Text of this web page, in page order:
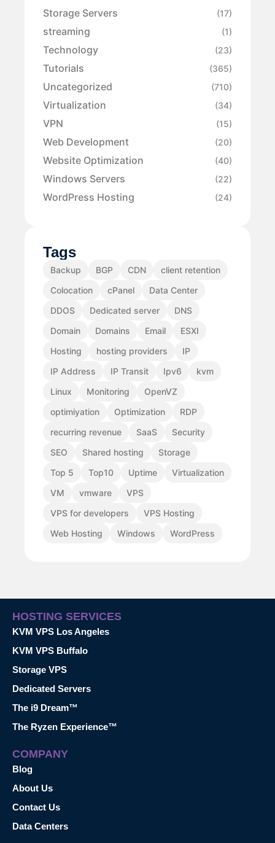
Storage Servers
(17)
streaming (1)
Technology (23)
Tutorials (365)
Uncategorized (710)
Virtualization (34)
VPN (15)
Web Development (20)
Website Optimization (40)
Windows Servers (22)
WordPress Hosting (24)
Tags
Backup BGP CDN
client retention
Colocation
cPanel
Data Center
DDOS
Dedicated server
DNS
Domain
Domains Email
ESXI
Hosting
hosting providers
IP
IP Address
IP Transit Ipv6
kvm
Linux
Monitoring
OpenVZ
optimiyation
Optimization
RDP
recurring revenue
SaaS
Security
SEO
Shared hosting
Storage
Top 5
Top10 Uptime
Virtualization
VM
vmware
VPS
VPS for developers
VPS Hosting
Web Hosting
Windows WordPress
HOSTING SERVICES
KVM VPS Los Angeles
KVM VPS Buffalo
Storage VPS
Dedicated Servers
The i9 Dream™
The Ryzen Experience™
COMPANY
Blog
About Us
Contact Us
Data Centers